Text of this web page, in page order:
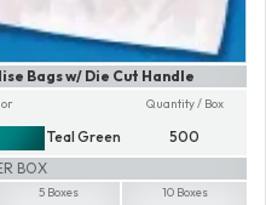
Bags w/ Die Cut Handle
Teal Green
Quantity / Box
500
BOX
5 Boxes 10 Boxes